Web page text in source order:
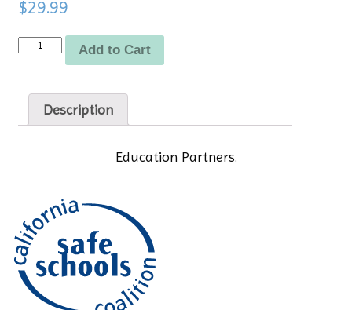
$29.99
Quantity Add to Cart
Description
Education Partners.